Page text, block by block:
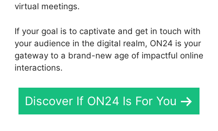
virtual meetings.
If your goal is to captivate and get in touch with
your audience in the digital realm, ON24 is your
gateway to a brand-new age of impactful online
interactions.
Discover If ON24 Is For You